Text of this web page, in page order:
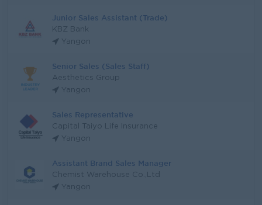
Junior Sales Assistant (Trade)
KBZ Bank
Yangon
Senior Sales (Sales Staff)
Aesthetics Group
Yangon
Sales Representative
Capital Taiyo Life Insurance
Yangon
Assistant Brand Sales Manager
Chemist Warehouse Co.,Ltd
Yangon